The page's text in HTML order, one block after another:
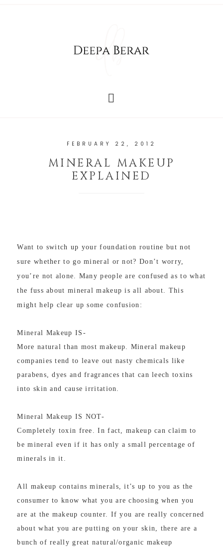
FEBRUARY 22, 2012
MINERAL MAKEUP
EXPLAINED
Want to switch up your foundation routine but not
sure whether to go mineral or not? Don’t worry,
you’re not alone. Many people are confused as to what
the fuss about mineral makeup is all about. This
might help clear up some confusion:
Mineral Makeup IS-
More natural than most makeup. Mineral makeup
companies tend to leave out nasty chemicals like
parabens, dyes and fragrances that can leech toxins
into skin and cause irritation.
Mineral Makeup IS NOT-
Completely toxin free. In fact, makeup can claim to
be mineral even if it has only a small percentage of
minerals in it.
All makeup contains minerals, it’s up to you as the
consumer to know what you are choosing when you
are at the makeup counter. If you are really concerned
about what you are putting on your skin, there are a
bunch of really great natural/organic makeup